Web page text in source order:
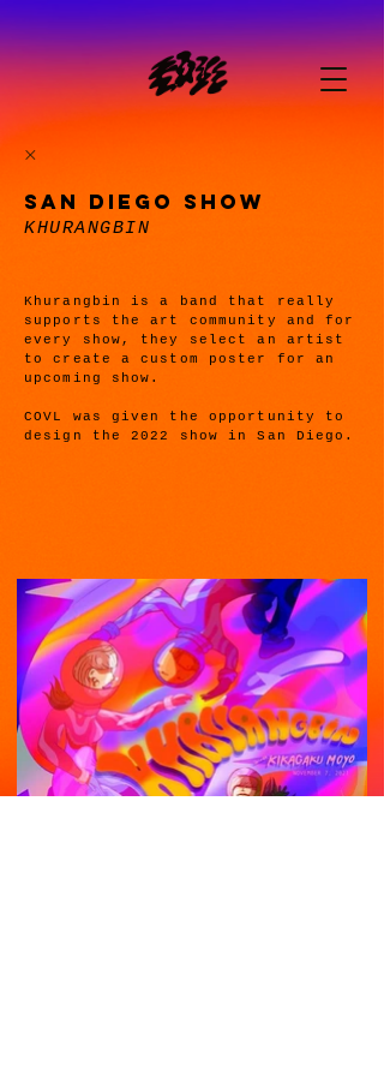
SAN DIEGO SHOW
KHURANGBIN
Khurangbin is a band that really
supports the art community and for
every show, they select an artist
to create a custom poster for an
upcoming show.
COVL was given the opportunity to
design the 2022 show in San Diego.